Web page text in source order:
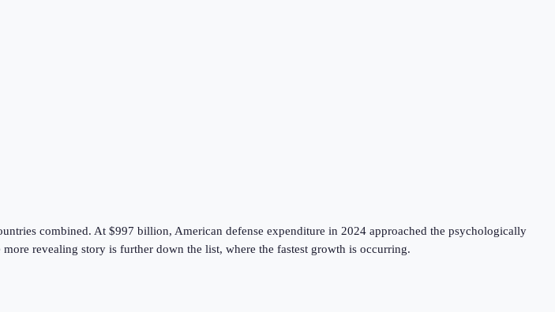
combined. At $997 billion, American defense expenditure in 2024 approached the psychologically
revealing story is further down the list, where the fastest growth is occurring.